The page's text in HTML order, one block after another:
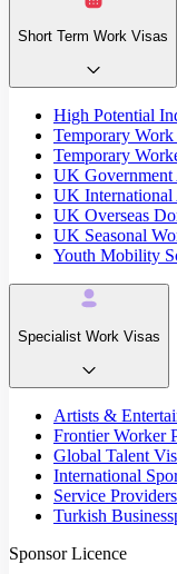
Short Term Work Visas
High Potential
Temporary
Temporary
UK Government
UK International
UK Overseas
UK Seasonal
Youth Mobility
Specialist Work Visas
Artists &
Frontier Worker
Global Talent
International
Service
Turkish
Sponsor Licence